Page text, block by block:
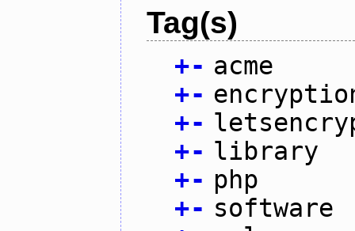
Tag(s)
+- acme
+-
+-
+- library
+- php
+- software